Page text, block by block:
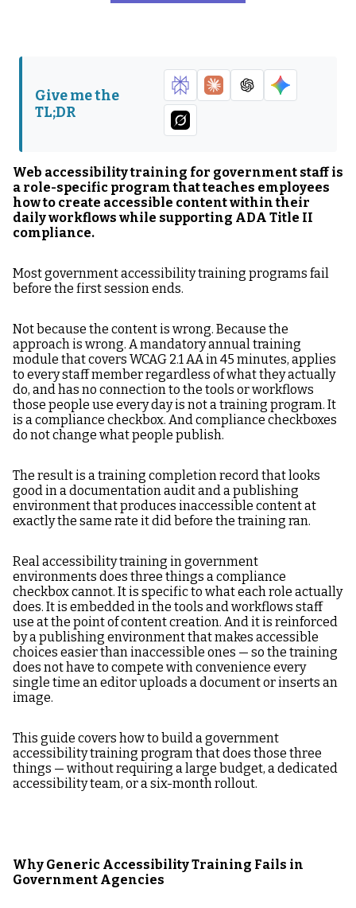
Building Training
Step 2: Build Role-
Step 3: Embed
Accessibility in the
Step 4: Document
Accessibility Training
for ADA Compliance
Record
Step 5: Establish
Ongoing Accessibility
Training Cadence
The Training Program
Is Part of the
FAQ: Web
Accessibility Training
Give me the
TL;DR
Web accessibility training for government staff is
a role-specific program that teaches employees
how to create accessible content within their
daily workflows while supporting ADA Title II
compliance.
Most government accessibility training programs fail
before the first session ends.
Not because the content is wrong. Because the
approach is wrong. A mandatory annual training
module that covers WCAG 2.1 AA in 45 minutes, applies
to every staff member regardless of what they actually
do, and has no connection to the tools or workflows
those people use every day is not a training program. It
is a compliance checkbox. And compliance checkboxes
do not change what people publish.
The result is a training completion record that looks
good in a documentation audit and a publishing
environment that produces inaccessible content at
exactly the same rate it did before the training ran.
Real accessibility training in government
environments does three things a compliance
checkbox cannot. It is specific to what each role actually
does. It is embedded in the tools and workflows staff
use at the point of content creation. And it is reinforced
by a publishing environment that makes accessible
choices easier than inaccessible ones — so the training
does not have to compete with convenience every
single time an editor uploads a document or inserts an
image.
This guide covers how to build a government
accessibility training program that does those three
things — without requiring a large budget, a dedicated
accessibility team, or a six-month rollout.
Why Generic Accessibility Training Fails in
Government Agencies